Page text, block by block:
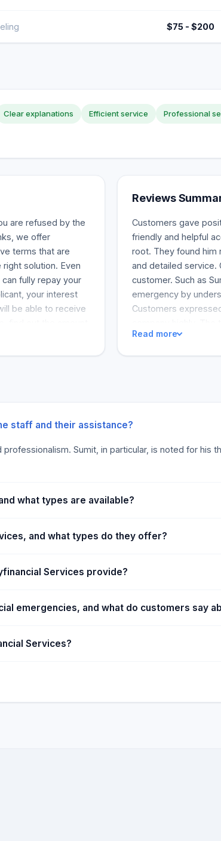
$75 - $200
Clear explanations Efficient service Professional
are refused by the
we offer
terms that are
solution. Even
fully repay your
your interest
be able to receive
your credit
payment terms.
Reviews
Customers gave
friendly and helpful
root. They found him
and detailed service.
customer. Such as
emergency by
Customers
customer service.
Read more
staff and their assistance?
Sumit, in particular, is noted for his
what types are available?
and what types do they offer?
Services provide?
emergencies, and what do customers say
Services?